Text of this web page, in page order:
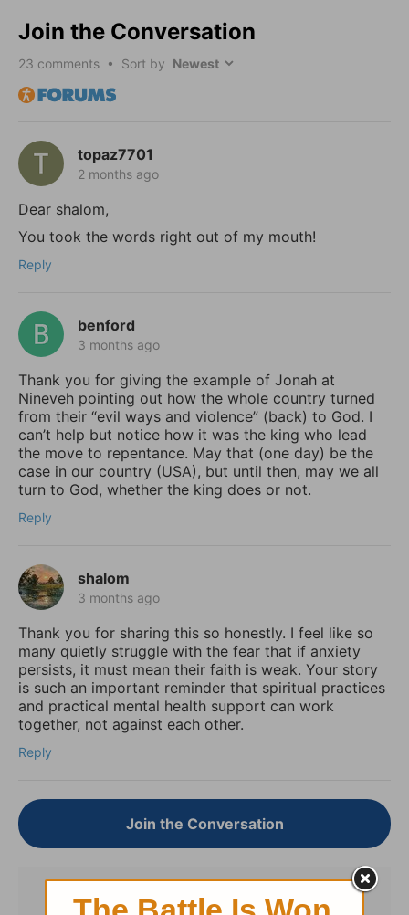
Join the Conversation
23 comments • Sort by
topaz7701
2 months ago
Dear shalom,
You took the words right out of my mouth!
Reply
benford
3 months ago
Thank you for giving the example of Jonah at
Nineveh pointing out how the whole country turned
from their “evil ways and violence” (back) to God. I
can’t help but notice how it was the king who lead
the move to repentance. May that (one day) be the
case in our country (USA), but until then, may we all
turn to God, whether the king does or not.
Reply
shalom
3 months ago
Thank you for sharing this so honestly. I feel like so
many quietly struggle with the fear that if anxiety
persists, it must mean their faith is weak. Your story
is such an important reminder that spiritual practices
and practical mental health support can work
together, not against each other.
Reply
Join the Conversation